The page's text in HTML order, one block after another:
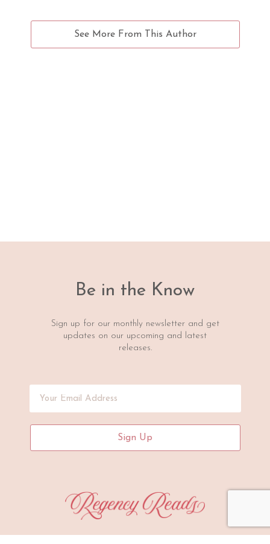
See More From This Author
Be in the Know
Sign up for our monthly newsletter and get
updates on our upcoming and latest
releases.
Sign Up